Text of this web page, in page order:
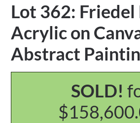
Lot 362: Friedel
Acrylic on
Abstract
SOLD!